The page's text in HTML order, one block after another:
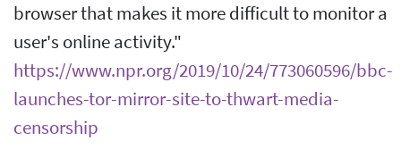
browser that makes it more difficult to monitor a
user's online activity."
https://www.npr.org/2019/10/24/773060596/bbc-
launches-tor-mirror-site-to-thwart-media-
censorship